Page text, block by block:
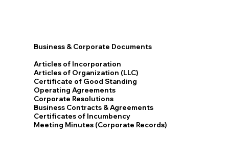
Business & Corporate Documents
Articles of Incorporation
Articles of Organization (LLC)
Certificate of Good Standing
Operating Agreements
Corporate Resolutions
Business Contracts & Agreements
Certificates of Incumbency
Meeting Minutes (Corporate Records)